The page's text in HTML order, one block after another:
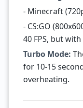
- Minecraft
- CS:GO
40 FPS, but
Turbo Mode:
for 10-15
overheating.